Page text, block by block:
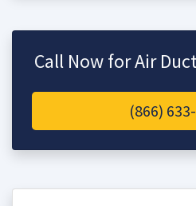
Call Now for Air
(866)